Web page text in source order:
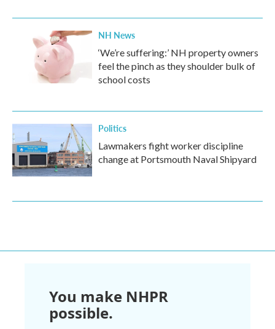
NH News
‘We’re suffering:’ NH property owners
feel the pinch as they shoulder bulk of
school costs
Politics
Lawmakers fight worker discipline
change at Portsmouth Naval Shipyard
You make NHPR
possible.